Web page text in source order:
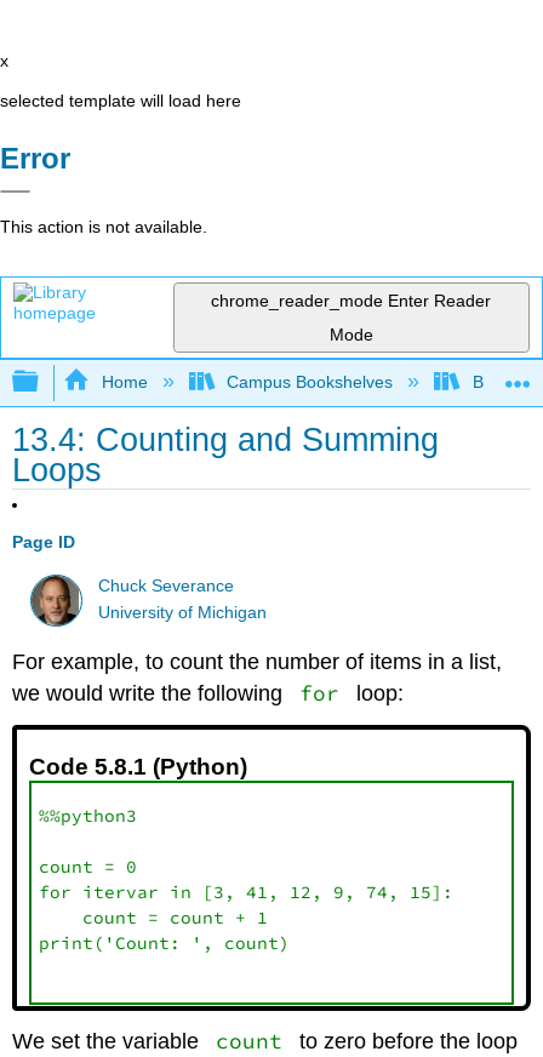
x
selected template will load here
Error
This action is not available.
chrome_reader_mode Enter Reader
Mode
Expand/collapse global hierarchy
Home Campus Bookshelves Butte
13.4: Counting and Summing
Loops
Page ID
Chuck Severance
University of Michigan
For example, to count the number of items in a list,
we would write the following
for loop:
Code 5.8.1 (Python)
%%python3
count = 0
for itervar in [3, 41, 12, 9, 74, 15]:
    count = count + 1
print('Count: ', count)
We set the variable count
to zero before the loop